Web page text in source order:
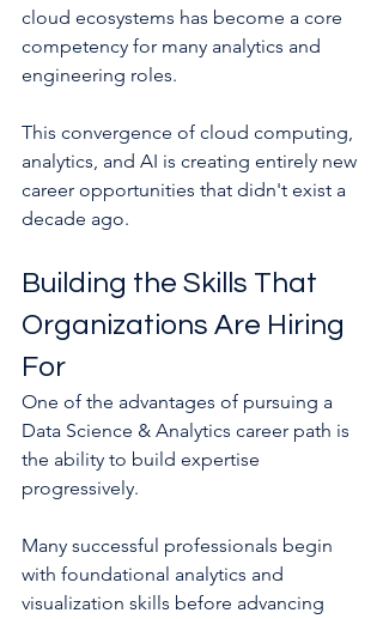
cloud ecosystems has become a core
competency for many analytics and
engineering roles.
This convergence of cloud computing,
analytics, and AI is creating entirely new
career opportunities that didn't exist a
decade ago.
Building the Skills That
Organizations Are Hiring
For
One of the advantages of pursuing a
Data Science & Analytics career path is
the ability to build expertise
progressively.
Many successful professionals begin
with foundational analytics and
visualization skills before advancing